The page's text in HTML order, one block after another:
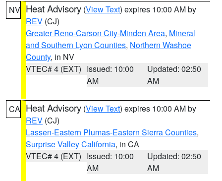
NV Heat Advisory (View Text) expires 10:00 AM by
REV (CJ)
Greater Reno-Carson City-Minden Area, Mineral
and Southern Lyon Counties, Northern Washoe
County, in NV
VTEC# 4 (EXT) Issued: 10:00
AM
Updated: 02:50
AM
CA Heat Advisory (View Text) expires 10:00 AM by
REV (CJ)
Lassen-Eastern Plumas-Eastern Sierra Counties,
Surprise Valley California, in CA
VTEC# 4 (EXT) Issued: 10:00
AM
Updated: 02:50
AM